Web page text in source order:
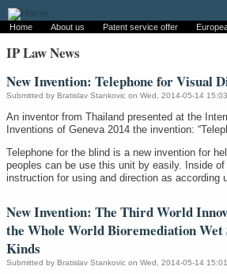
Home About us Patent service offer
IP Law News
New Invention: Telephone for Visual
Submitted by Bratislav Stankovic on Wed, 2014-05-14 15:03
An inventor from Thailand presented at the
Inventions of Geneva 2014 the invention:
Telephone for the blind is a new invention for
peoples can be use this unit by easily. Inside
instruction for using and direction as according
New Invention: The Third World
the Whole World Bioremediation
Kinds
Submitted by Bratislav Stankovic on Wed, 2014-05-14 15:01